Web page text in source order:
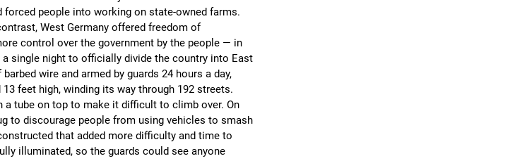
people into working on state-owned farms.
West Germany offered freedom of
control over the government by the people — in
single night to officially divide the country into East
wire and armed by guards 24 hours a day,
feet high, winding its way through 192 streets.
tube on top to make it difficult to climb over. On
to discourage people from using vehicles to smash
that added more difficulty and time to
illuminated, so the guards could see anyone